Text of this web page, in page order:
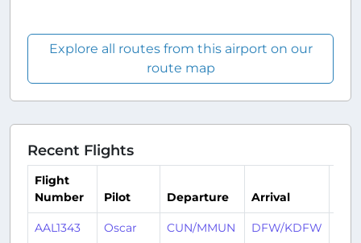
Explore all routes from this airport on our
route map
Recent Flights
Flight
Number
Pilot Departure Arrival
AAL1343 Oscar CUN/MMUN DFW/KDFW